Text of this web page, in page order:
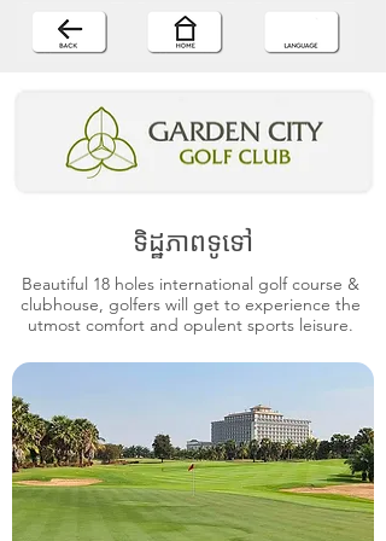
ទិដ្ឋភាពទូទៅ
Beautiful 18 holes international golf course &
clubhouse, golfers will get to experience the
utmost comfort and opulent sports leisure.